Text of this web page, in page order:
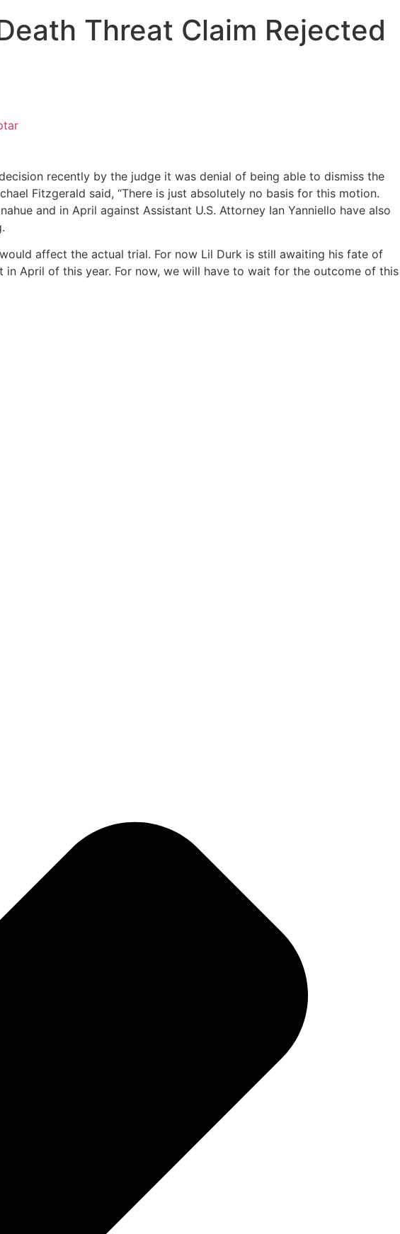
Threat Claim Rejected
recently by the judge it was denial of being able to dismiss the
Fitzgerald said, “There is just absolutely no basis for this motion.
and in April against Assistant U.S. Attorney Ian Yanniello have also
affect the actual trial. For now Lil Durk is still awaiting his fate of
April of this year. For now, we will have to wait for the outcome of this